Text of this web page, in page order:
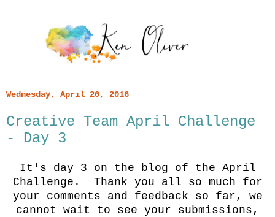
Wednesday, April 20, 2016
Creative Team April Challenge
- Day 3
It's day 3 on the blog of the April
Challenge. Thank you all so much for
your comments and feedback so far, we
cannot wait to see your submissions,